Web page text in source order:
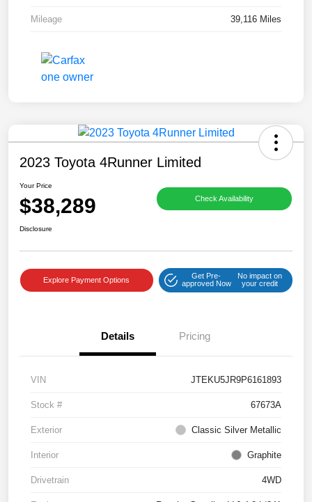
Mileage 39,116 Miles
2023 Toyota 4Runner Limited
Your Price
$38,289 Check Availability
Disclosure
Explore Payment Options
Get Pre-
approved Now
No impact on
your credit
Details Pricing
VIN JTEKU5JR9P6161893
Stock # 67673A
Exterior Classic Silver Metallic
Interior Graphite
Drivetrain 4WD